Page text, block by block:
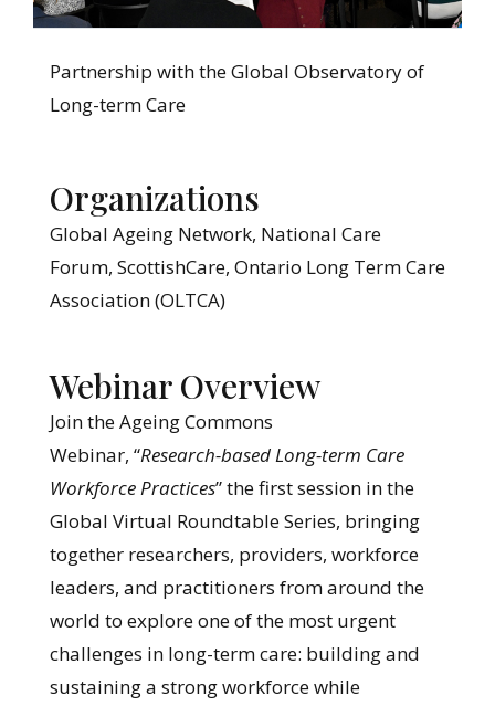
Partnership with the Global Observatory of
Long-term Care
Organizations
Global Ageing Network, National Care
Forum, ScottishCare, Ontario Long Term Care
Association (OLTCA)
Webinar Overview
Join the Ageing Commons
Webinar, “Research-based Long-term Care
Workforce Practices” the first session in the
Global Virtual Roundtable Series, bringing
together researchers, providers, workforce
leaders, and practitioners from around the
world to explore one of the most urgent
challenges in long-term care: building and
sustaining a strong workforce while